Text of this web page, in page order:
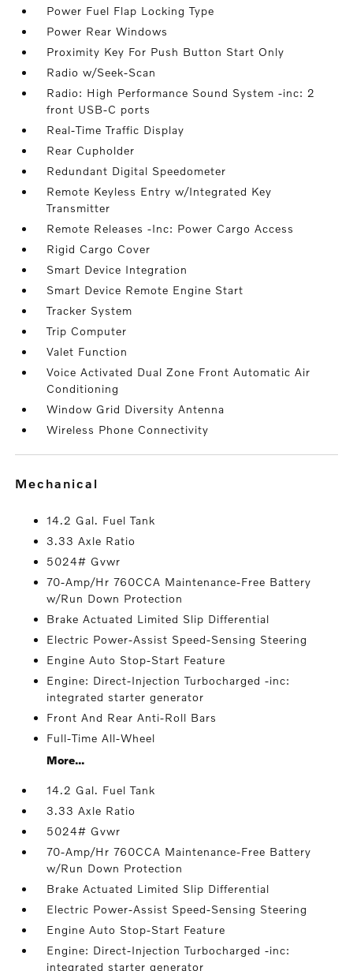
Power Fuel Flap Locking Type
Power Rear Windows
Proximity Key For Push Button Start Only
Radio w/Seek-Scan
Radio: High Performance Sound System -inc: 2
front USB-C ports
Real-Time Traffic Display
Rear Cupholder
Redundant Digital Speedometer
Remote Keyless Entry w/Integrated Key
Transmitter
Remote Releases -Inc: Power Cargo Access
Rigid Cargo Cover
Smart Device Integration
Smart Device Remote Engine Start
Tracker System
Trip Computer
Valet Function
Voice Activated Dual Zone Front Automatic Air
Conditioning
Window Grid Diversity Antenna
Wireless Phone Connectivity
mechanical
14.2 Gal. Fuel Tank
3.33 Axle Ratio
5024# Gvwr
70-Amp/Hr 760CCA Maintenance-Free Battery
w/Run Down Protection
Brake Actuated Limited Slip Differential
Electric Power-Assist Speed-Sensing Steering
Engine Auto Stop-Start Feature
Engine: Direct-Injection Turbocharged -inc:
integrated starter generator
Front And Rear Anti-Roll Bars
Full-Time All-Wheel
More...
14.2 Gal. Fuel Tank
3.33 Axle Ratio
5024# Gvwr
70-Amp/Hr 760CCA Maintenance-Free Battery
w/Run Down Protection
Brake Actuated Limited Slip Differential
Electric Power-Assist Speed-Sensing Steering
Engine Auto Stop-Start Feature
Engine: Direct-Injection Turbocharged -inc:
integrated starter generator